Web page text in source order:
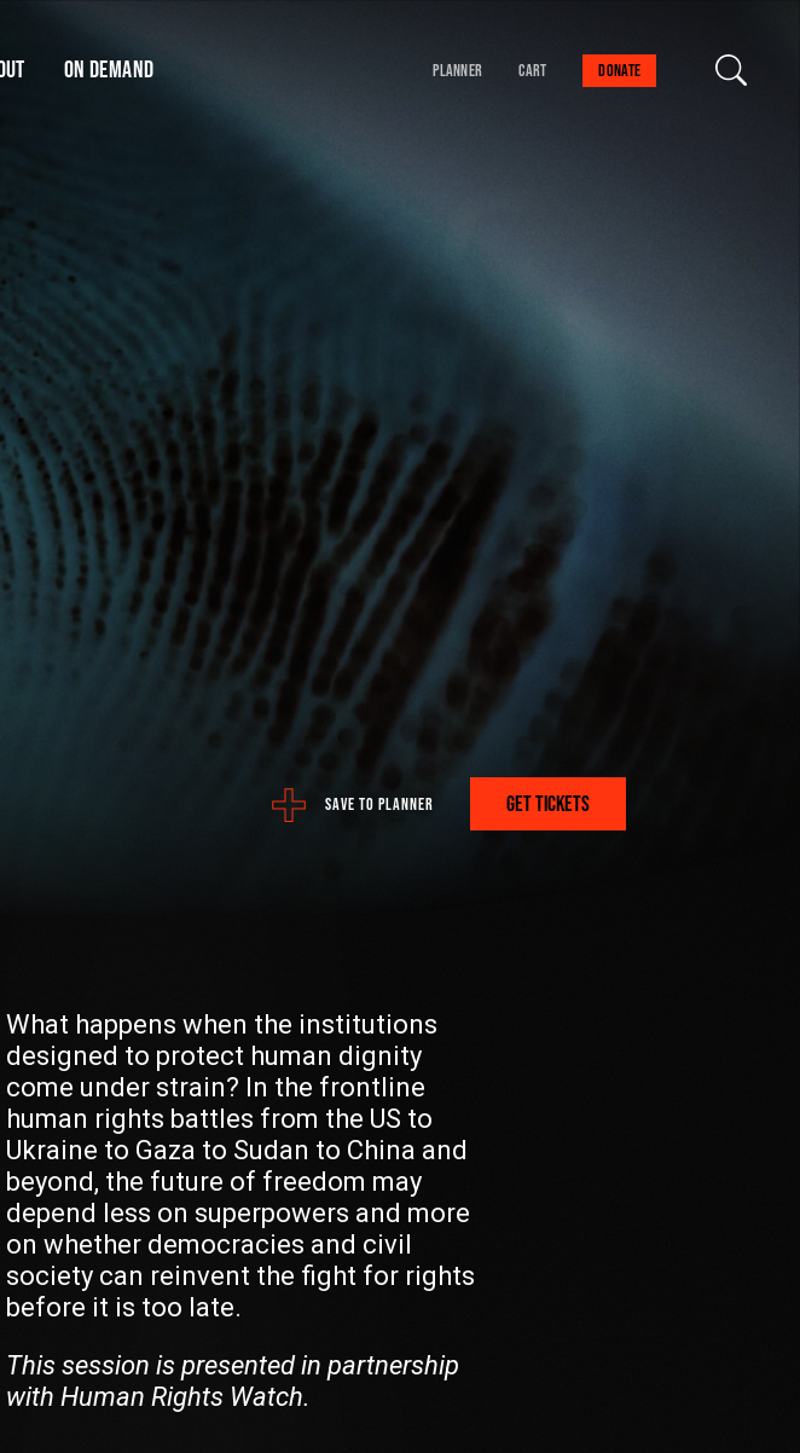
On Demand Planner Cart Donate
Find your danger!
Save talks and create a schedule to help you
organise your festival experience.
OR SEE THE FULL PROGRAM
FETCH
Your support will
please contact us
SAVE TO PLANNER GET TICKETS
What happens when the institutions
designed to protect human dignity
come under strain? In the frontline
human rights battles from the US to
Ukraine to Gaza to Sudan to China and
beyond, the future of freedom may
depend less on superpowers and more
on whether democracies and civil
society can reinvent the fight for rights
before it is too late.
This session is presented in partnership
with Human Rights Watch.